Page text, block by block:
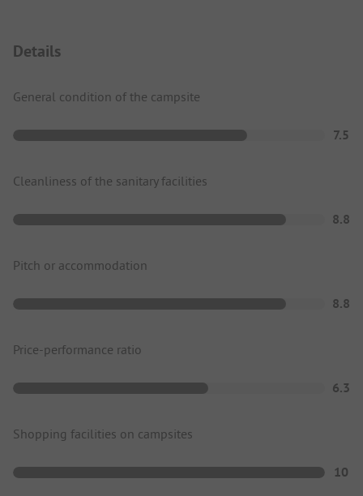
Details
General condition of the campsite
7.5
Cleanliness of the sanitary facilities
8.8
Pitch or accommodation
8.8
Price-performance ratio
6.3
Shopping facilities on campsites
10